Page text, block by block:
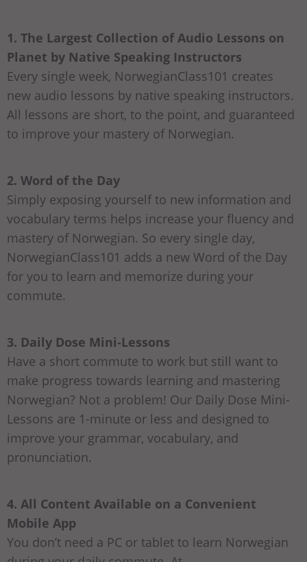
1. The Largest Collection of Audio Lessons on
Planet by Native Speaking Instructors
Every single week, NorwegianClass101 creates
new audio lessons by native speaking instructors.
All lessons are short, to the point, and guaranteed
to improve your mastery of Norwegian.
2. Word of the Day
Simply exposing yourself to new information and
vocabulary terms helps increase your fluency and
mastery of Norwegian. So every single day,
NorwegianClass101 adds a new Word of the Day
for you to learn and memorize during your
commute.
3. Daily Dose Mini-Lessons
Have a short commute to work but still want to
make progress towards learning and mastering
Norwegian? Not a problem! Our Daily Dose Mini-
Lessons are 1-minute or less and designed to
improve your grammar, vocabulary, and
pronunciation.
4. All Content Available on a Convenient
Mobile App
You don’t need a PC or tablet to learn Norwegian